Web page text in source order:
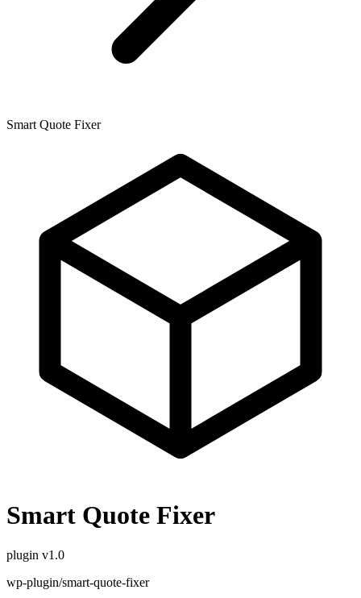
Smart Quote Fixer
Smart Quote Fixer
plugin v1.0
wp-plugin/smart-quote-fixer